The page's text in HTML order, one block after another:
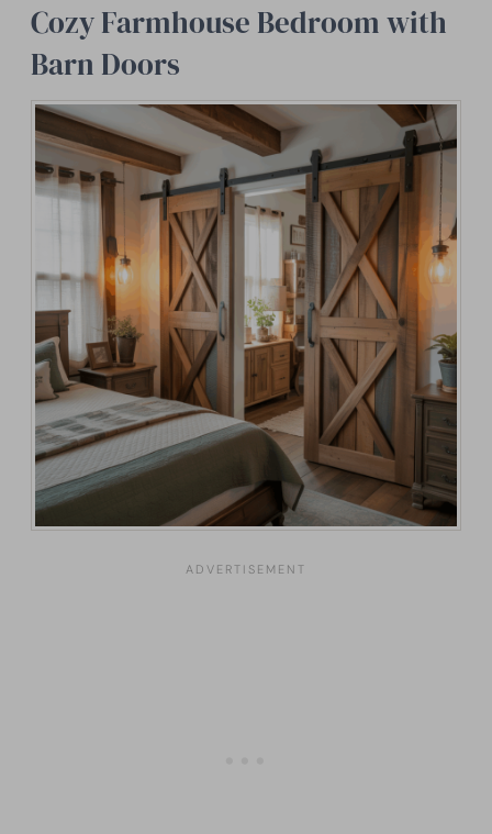
Cozy Farmhouse Bedroom with
Barn Doors